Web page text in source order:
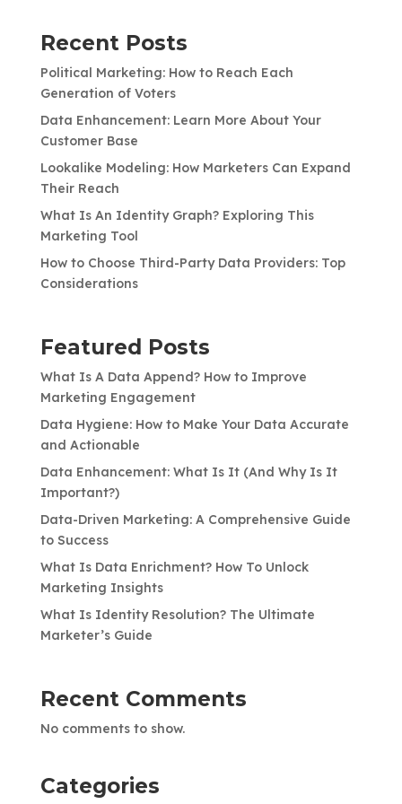
Recent Posts
Political Marketing: How to Reach Each
Generation of Voters
Data Enhancement: Learn More About Your
Customer Base
Lookalike Modeling: How Marketers Can Expand
Their Reach
What Is An Identity Graph? Exploring This
Marketing Tool
How to Choose Third-Party Data Providers: Top
Considerations
Featured Posts
What Is A Data Append? How to Improve
Marketing Engagement
Data Hygiene: How to Make Your Data Accurate
and Actionable
Data Enhancement: What Is It (And Why Is It
Important?)
Data-Driven Marketing: A Comprehensive Guide
to Success
What Is Data Enrichment? How To Unlock
Marketing Insights
What Is Identity Resolution? The Ultimate
Marketer’s Guide
Recent Comments
No comments to show.
Categories